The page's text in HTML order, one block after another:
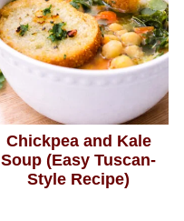
Chickpea and Kale
Soup (Easy Tuscan-
Style Recipe)